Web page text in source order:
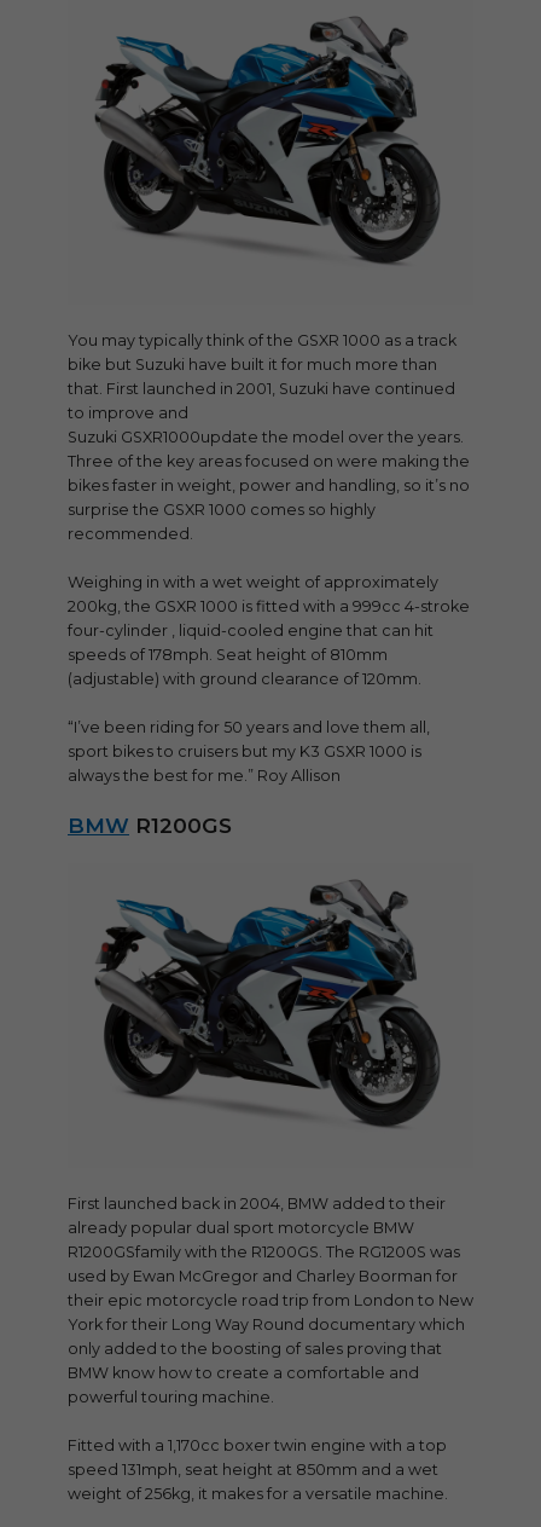
You may typically think of the GSXR 1000 as a track
bike but Suzuki have built it for much more than
that. First launched in 2001, Suzuki have continued
to improve and
Suzuki GSXR1000update the model over the years.
Three of the key areas focused on were making the
bikes faster in weight, power and handling, so it’s no
surprise the GSXR 1000 comes so highly
recommended.
Weighing in with a wet weight of approximately
200kg, the GSXR 1000 is fitted with a 999cc 4-stroke
four-cylinder , liquid-cooled engine that can hit
speeds of 178mph. Seat height of 810mm
(adjustable) with ground clearance of 120mm.
“I’ve been riding for 50 years and love them all,
sport bikes to cruisers but my K3 GSXR 1000 is
always the best for me.” Roy Allison
BMW R1200GS
First launched back in 2004, BMW added to their
already popular dual sport motorcycle BMW
R1200GSfamily with the R1200GS. The RG1200S was
used by Ewan McGregor and Charley Boorman for
their epic motorcycle road trip from London to New
York for their Long Way Round documentary which
only added to the boosting of sales proving that
BMW know how to create a comfortable and
powerful touring machine.
Fitted with a 1,170cc boxer twin engine with a top
speed 131mph, seat height at 850mm and a wet
weight of 256kg, it makes for a versatile machine.